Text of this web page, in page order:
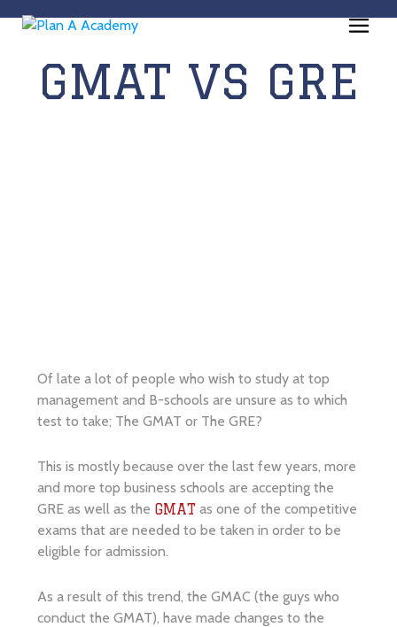
GMAT VS GRE
Of late a lot of people who wish to study at top
management and B-schools are unsure as to which
test to take; The GMAT or The GRE?
This is mostly because over the last few years, more
and more top business schools are accepting the
GRE as well as the GMAT as one of the competitive
exams that are needed to be taken in order to be
eligible for admission.
As a result of this trend, the GMAC (the guys who
conduct the GMAT), have made changes to the